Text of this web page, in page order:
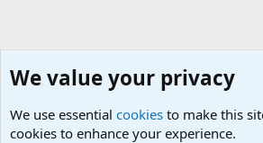
We value your privacy
We use essential cookies to make this
cookies to enhance your experience.